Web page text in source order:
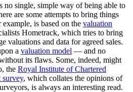
no single, simple way of being able to
are some attempts to bring things
is based on the valuation
Hometrack, which tries to bring
valuations and data for agreed sales.
a valuation model — and no
its flaws. Some, indeed, might
the Royal Institute of Chartered
survey, which collates the opinions of
is always an interesting read.